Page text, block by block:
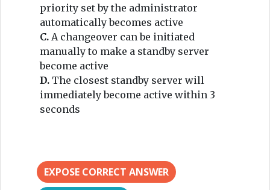
priority set by the administrator
automatically becomes active
C. A changeover can be initiated
manually to make a standby server
become active
D. The closest standby server will
immediately become active within 3
seconds
EXPOSE CORRECT ANSWER